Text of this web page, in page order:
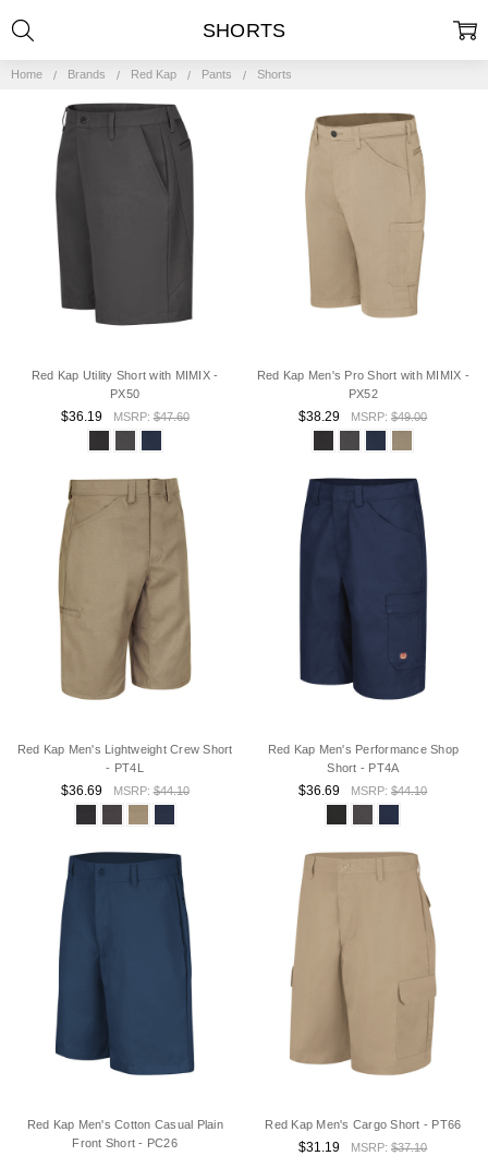
Home Brands Red Kap Pants Shorts
SHORTS
Red Kap Utility Short with MIMIX -
PX50
$36.19 MSRP:$47.60
Red Kap Men's Pro Short with MIMIX -
PX52
$38.29 MSRP:$49.00
Red Kap Men's Lightweight Crew Short
- PT4L
$36.69 MSRP:$44.10
Red Kap Men's Performance Shop
Short - PT4A
$36.69 MSRP:$44.10
Red Kap Men's Cotton Casual Plain
Front Short - PC26
Red Kap Men's Cargo Short - PT66
$31.19 MSRP:$37.10